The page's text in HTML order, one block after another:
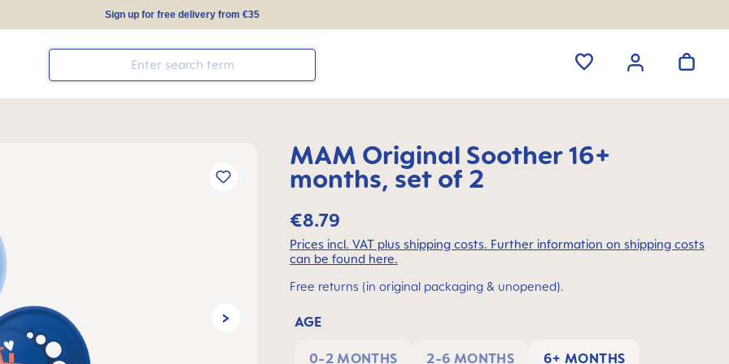
Sign up for free delivery from €35
MAM Original Soother 16+
months, set of 2
€8.79
Prices incl. VAT plus shipping costs. Further information on shipping costs
can be found here.
Free returns (in original packaging & unopened).
AGE
0-2 MONTHS 2-6 MONTHS 6+ MONTHS